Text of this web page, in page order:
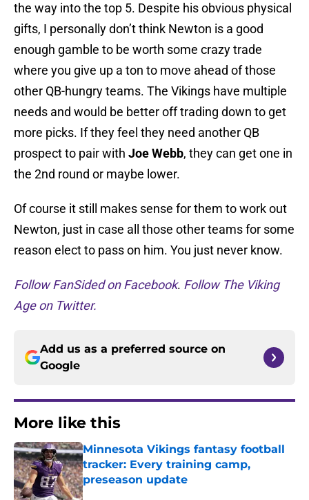
the way into the top 5. Despite his obvious physical
gifts, I personally don’t think Newton is a good
enough gamble to be worth some crazy trade
where you give up a ton to move ahead of those
other QB-hungry teams. The Vikings have multiple
needs and would be better off trading down to get
more picks. If they feel they need another QB
prospect to pair with Joe Webb, they can get one in
the 2nd round or maybe lower.
Of course it still makes sense for them to work out
Newton, just in case all those other teams for some
reason elect to pass on him. You just never know.
Follow FanSided on Facebook. Follow The Viking
Age on Twitter.
Add us as a preferred source on
Google
More like this
Minnesota Vikings fantasy football
tracker: Every training camp,
preseason update
Published by on Invalid Date